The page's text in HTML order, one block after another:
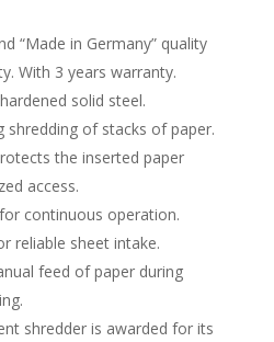
“Made in Germany” quality
With 3 years warranty.
solid steel.
shredding of stacks of paper.
the inserted paper
access.
continuous operation.
reliable sheet intake.
feed of paper during
shredder is awarded for its